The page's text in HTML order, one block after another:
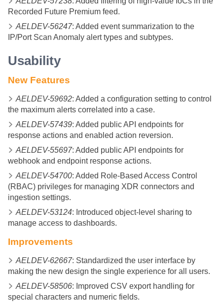
Recorded Future Premium feed.
AELDEV-56247: Added event summarization to the
IP/Port Scan Anomaly alert types and subtypes.
Usability
New Features
AELDEV-59692: Added a configuration setting to control
the maximum alerts correlated into a case.
AELDEV-57439: Added public API endpoints for
response actions and enabled action reversion.
AELDEV-55697: Added public API endpoints for
webhook and endpoint response actions.
AELDEV-54700: Added Role-Based Access Control
(RBAC) privileges for managing XDR connectors and
ingestion settings.
AELDEV-53124: Introduced object-level sharing to
manage access to dashboards.
Improvements
AELDEV-62667: Standardized the user interface by
making the new design the single experience for all users.
AELDEV-58506: Improved CSV export handling for
special characters and numeric fields.